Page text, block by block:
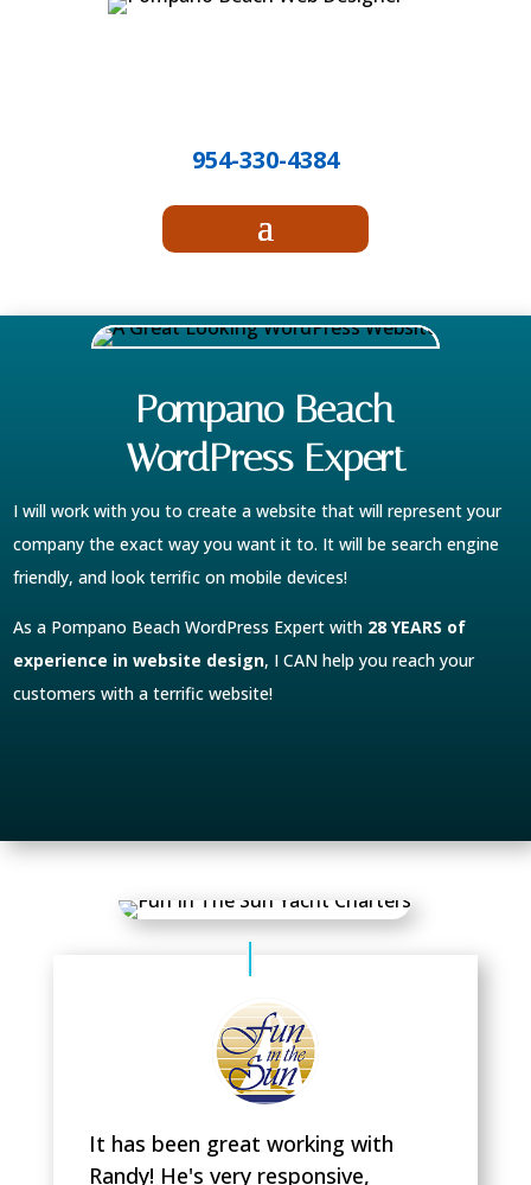
954-330-4384
Pompano Beach
WordPress Expert
I will work with you to create a website that will represent your
company the exact way you want it to. It will be search engine
friendly, and look terrific on mobile devices!
As a Pompano Beach WordPress Expert with 28 YEARS of
experience in website design, I CAN help you reach your
customers with a terrific website!
It has been great working with
Randy! He's very responsive,